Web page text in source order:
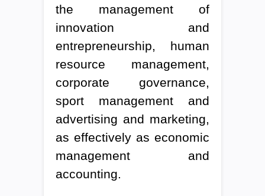
the management of
innovation and
entrepreneurship, human
resource management,
corporate governance,
sport management and
advertising and marketing,
as effectively as economic
management and
accounting.